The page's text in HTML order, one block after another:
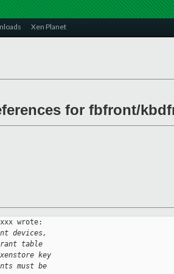
Xen Planet
for fbfront/
wrote:
devices,
table
key
must be